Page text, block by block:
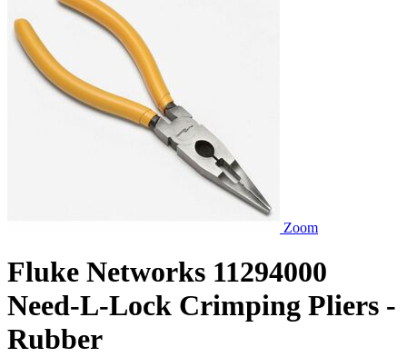
Zoom
Fluke Networks 11294000
Need-L-Lock Crimping Pliers -
Rubber